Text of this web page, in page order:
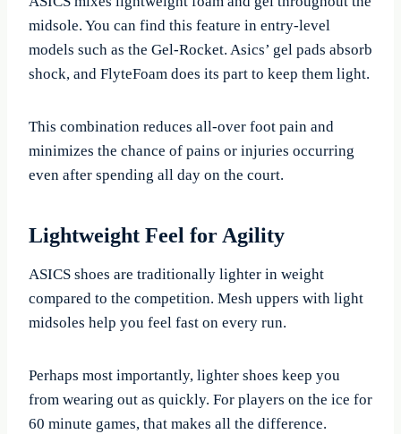
midsole. You can find this feature in entry-level
models such as the Gel-Rocket. Asics’ gel pads absorb
shock, and FlyteFoam does its part to keep them light.
This combination reduces all-over foot pain and
minimizes the chance of pains or injuries occurring
even after spending all day on the court.
Lightweight Feel for Agility
ASICS shoes are traditionally lighter in weight
compared to the competition. Mesh uppers with light
midsoles help you feel fast on every run.
Perhaps most importantly, lighter shoes keep you
from wearing out as quickly. For players on the ice for
60 minute games, that makes all the difference.